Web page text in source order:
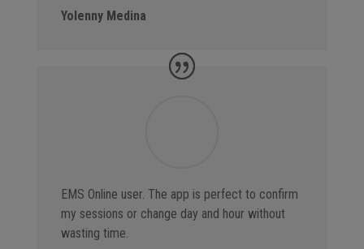
Yolenny Medina
EMS Online user. The app is perfect to confirm
my sessions or change day and hour without
wasting time.